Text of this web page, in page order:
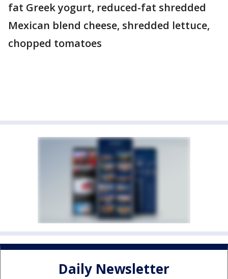
fat Greek yogurt, reduced-fat shredded
Mexican blend cheese, shredded lettuce,
chopped tomatoes
Daily Newsletter